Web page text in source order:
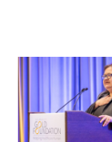
Scholar
Jordan J.
Lecture at